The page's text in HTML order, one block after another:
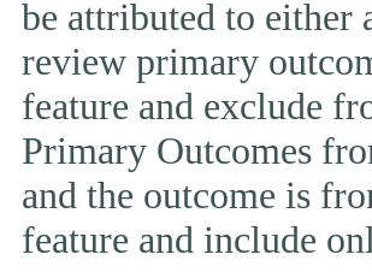
be attributed to either
review primary
feature and exclude
Primary Outcomes
and the outcome is
feature and include